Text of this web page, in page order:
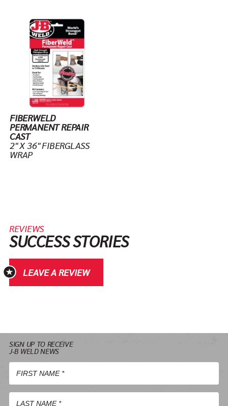
FIBERWELD
PERMANENT REPAIR
CAST
2" X 36" FIBERGLASS
WRAP
REVIEWS
SUCCESS STORIES
LEAVE A REVIEW
SIGN UP TO RECEIVE
J-B WELD NEWS
Name